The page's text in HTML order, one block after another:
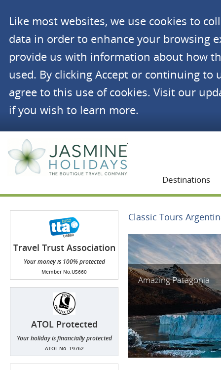
Like most websites, we use cookies to
data in order to enhance your browsing
provide us with information about how
used. By clicking Accept or continuing to
agree to this use of cookies. Visit our
if you wish to learn more.
Destinations
Travel Trust Association
(TTA)
Your money is 100% protected
Member No.U5660
ATOL Protected
Your holiday is financially protected
ATOL No. T9762
Classic Tours
Amazing Patagonia